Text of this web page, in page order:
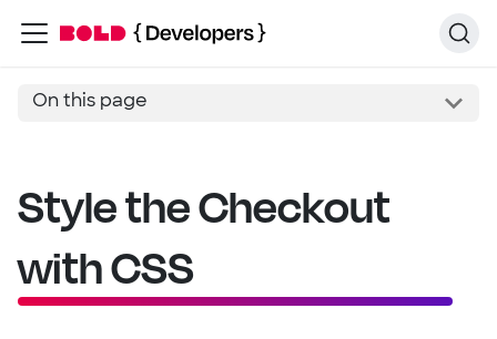
On this page
Style the Checkout
with CSS